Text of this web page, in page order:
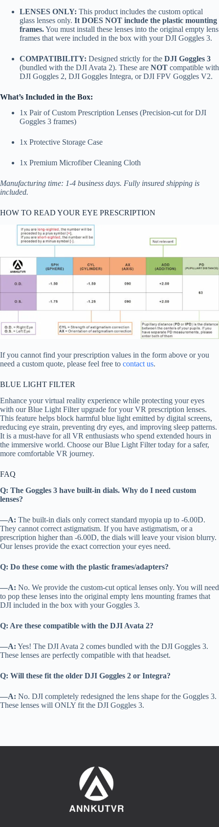
LENSES ONLY: This product includes the custom optical
glass lenses only. It DOES NOT include the plastic mounting
frames.You must install these lenses into the original empty lens
frames that were included in the box with your DJI Goggles 3.
COMPATIBILITY: Designed strictly for the DJI Goggles 3
(bundled with the DJI Avata 2). These are NOT compatible with
DJI Goggles 2, DJI Goggles Integra, or DJI FPV Goggles V2.
What’s Included in the Box:
1x Pair of Custom Prescription Lenses (Precision-cut for DJI
Goggles 3 frames)
1x Protective Storage Case
1x Premium Microfiber Cleaning Cloth
Manufacturing time: 1-4 business days. Fully insured shipping is
included.
HOW TO READ YOUR EYE PRESCRIPTION
If you cannot find your prescription values in the form above or you
need a custom quote, please feel free to contact us.
BLUE LIGHT FILTER
Enhance your virtual reality experience while protecting your eyes
with our Blue Light Filter upgrade for your VR prescription lenses.
This feature helps block harmful blue light emitted by digital screens,
reducing eye strain, preventing dry eyes, and improving sleep patterns.
It is a must-have for all VR enthusiasts who spend extended hours in
the immersive world. Choose our Blue Light Filter today for a safer,
more comfortable VR journey.
FAQ
Q: The Goggles 3 have built-in dials. Why do I need custom
lenses?
—A: The built-in dials only correct standard myopia up to -6.00D.
They cannot correct astigmatism. If you have astigmatism, or a
prescription higher than -6.00D, the dials will leave your vision blurry.
Our lenses provide the exact correction your eyes need.
Q: Do these come with the plastic frames/adapters?
—A: No. We provide the custom-cut optical lenses only. You will need
to pop these lenses into the original empty lens mounting frames that
DJI included in the box with your Goggles 3.
Q: Are these compatible with the DJI Avata 2?
—A: Yes! The DJI Avata 2 comes bundled with the DJI Goggles 3.
These lenses are perfectly compatible with that headset.
Q: Will these fit the older DJI Goggles 2 or Integra?
—A: No. DJI completely redesigned the lens shape for the Goggles 3.
These lenses will ONLY fit the DJI Goggles 3.